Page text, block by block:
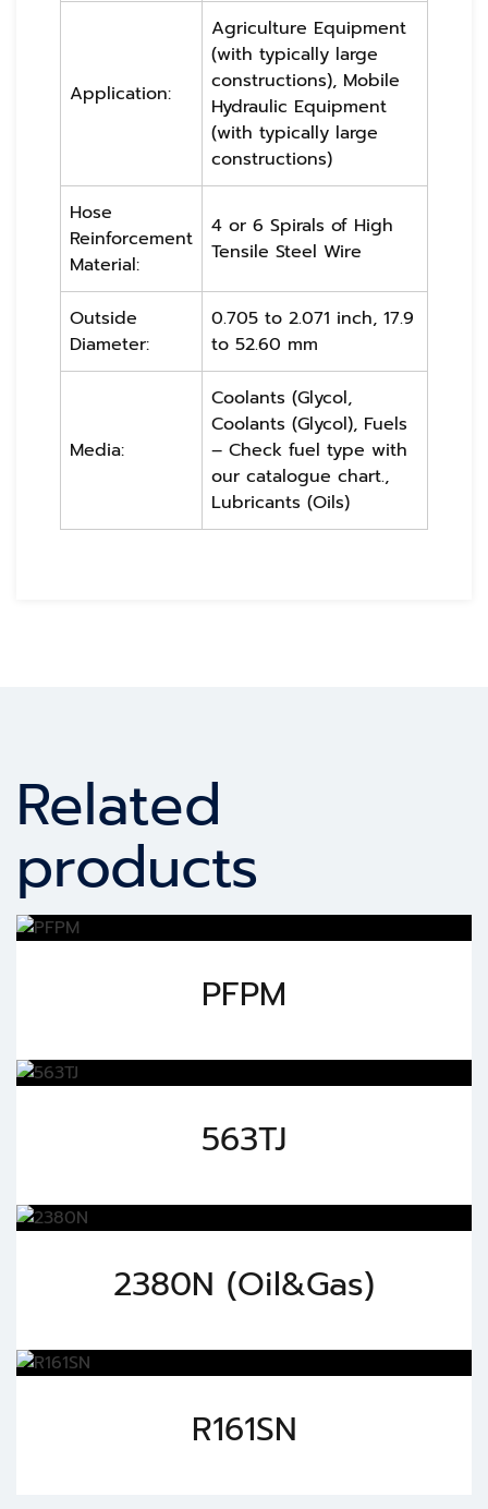
Application:
Agriculture Equipment
(with typically large
constructions), Mobile
Hydraulic Equipment
(with typically large
constructions)
Hose
Reinforcement
Material:
4 or 6 Spirals of High
Tensile Steel Wire
Outside
Diameter:
0.705 to 2.071 inch, 17.9
to 52.60 mm
Media:
Coolants (Glycol,
Coolants (Glycol), Fuels
– Check fuel type with
our catalogue chart.,
Lubricants (Oils)
Related
products
PFPM
563TJ
2380N (Oil&Gas)
R161SN